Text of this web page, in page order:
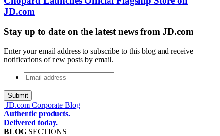
JD.com
Stay up to date on the latest news from JD.com
Enter your email address to subscribe to this blog and receive
notifications of new posts by email.
Email
address*
JD.com Corporate Blog
Authentic products.
Delivered today.
BLOG SECTIONS